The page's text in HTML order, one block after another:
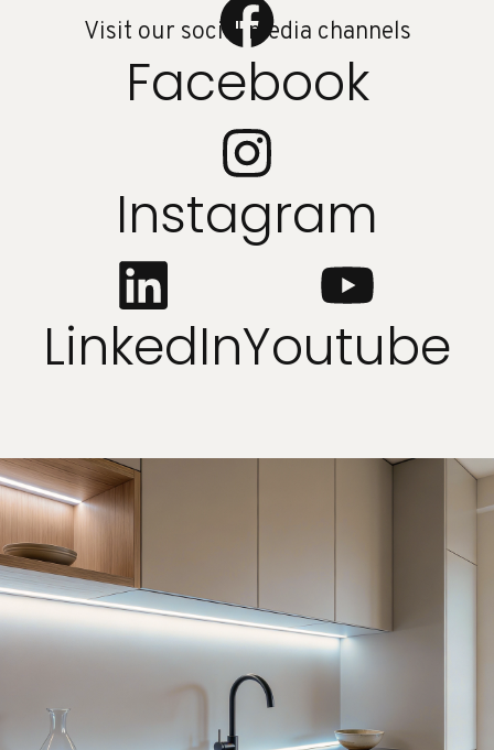
Visit our social media channels
Facebook
Instagram
LinkedInYoutube